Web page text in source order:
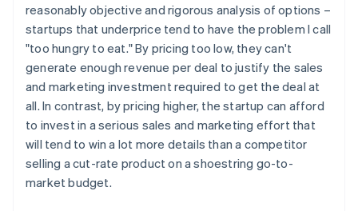
reasonably objective and rigorous analysis of options –
startups that underprice tend to have the problem I call
"too hungry to eat." By pricing too low, they can't
generate enough revenue per deal to justify the sales
and marketing investment required to get the deal at
all. In contrast, by pricing higher, the startup can afford
to invest in a serious sales and marketing effort that
will tend to win a lot more details than a competitor
selling a cut-rate product on a shoestring go-to-
market budget.